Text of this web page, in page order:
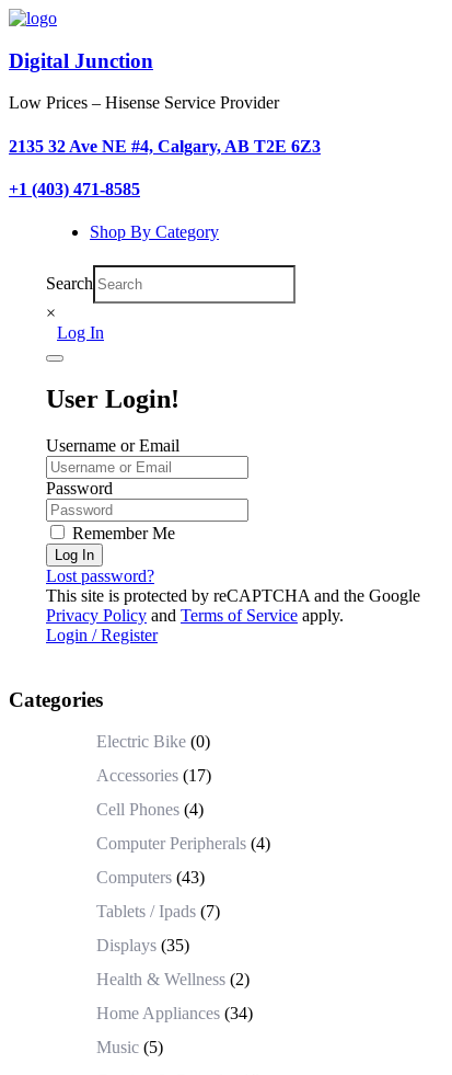
Digital Junction
Low Prices – Hisense Service Provider
2135 32 Ave NE #4, Calgary, AB T2E 6Z3
+1 (403) 471-8585
Shop By Category
Search
×
Log In
User Login!
Username or Email
Password
Remember Me
Log In
Lost password?
This site is protected by reCAPTCHA and the Google
Privacy Policy and Terms of Service apply.
Login / Register
Categories
Electric Bike (0)
Accessories (17)
Cell Phones (4)
Computer Peripherals (4)
Computers (43)
Tablets / Ipads (7)
Displays (35)
Health & Wellness (2)
Home Appliances (34)
Music (5)